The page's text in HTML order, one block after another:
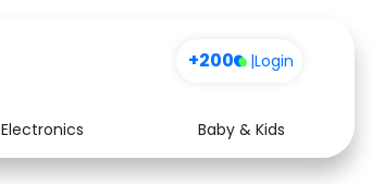
+200 |Login
Electronics
Baby & Kids
Health